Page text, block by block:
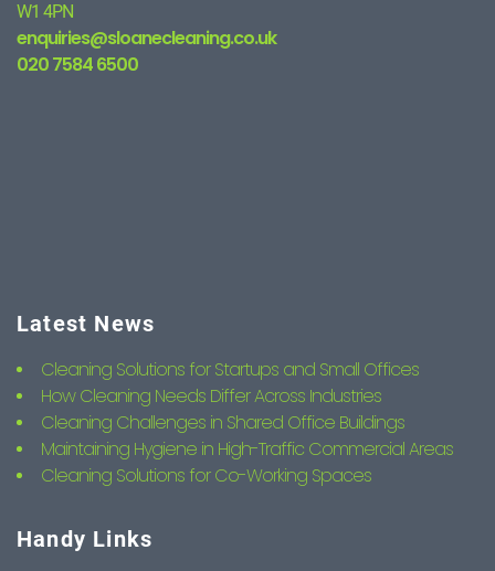
W1 4PN
enquiries@sloanecleaning.co.uk
020 7584 6500
Latest News
Cleaning Solutions for Startups and Small Offices
How Cleaning Needs Differ Across Industries
Cleaning Challenges in Shared Office Buildings
Maintaining Hygiene in High-Traffic Commercial Areas
Cleaning Solutions for Co-Working Spaces
Handy Links